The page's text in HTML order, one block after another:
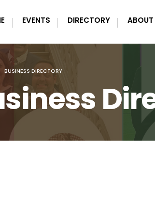
EVENTS DIRECTORY ABOUT
BUSINESS DIRECTORY